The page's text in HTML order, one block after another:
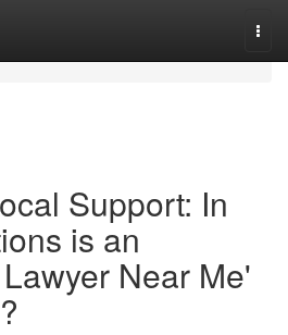
Support: In
is an
Near Me'